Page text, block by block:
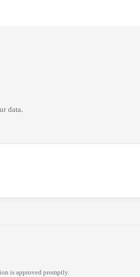
data.
is approved promptly.